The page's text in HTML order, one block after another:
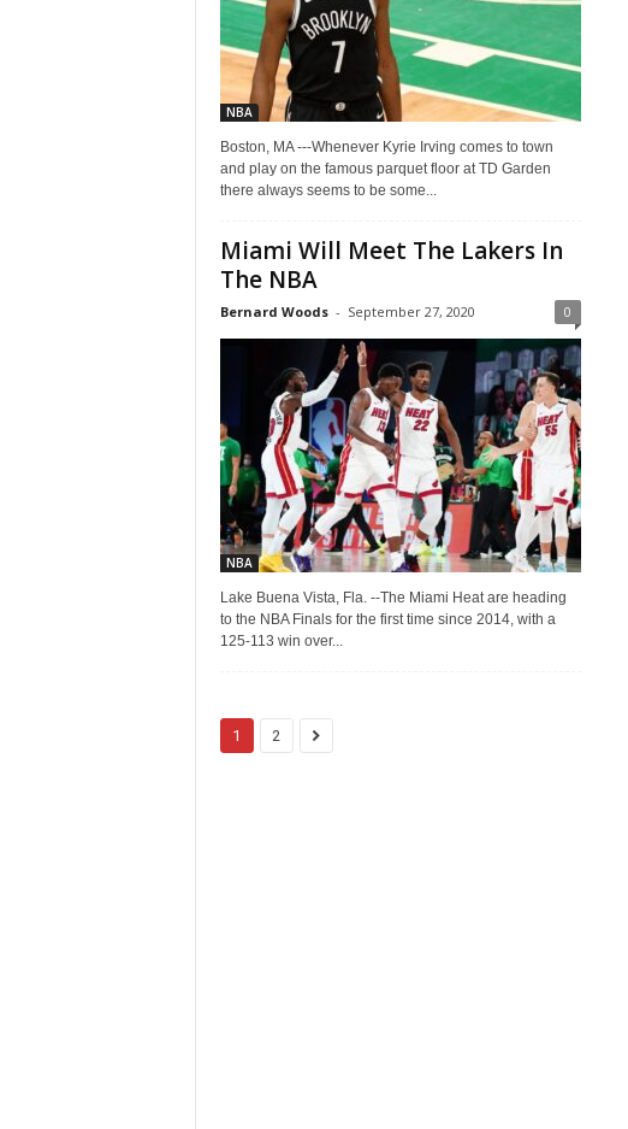
NBA
Boston, MA ---Whenever Kyrie Irving comes to town
and play on the famous parquet floor at TD Garden
there always seems to be some...
Miami Will Meet The Lakers In
The NBA
Bernard Woods - September 27, 2020 0
NBA
Lake Buena Vista, Fla. --The Miami Heat are heading
to the NBA Finals for the first time since 2014, with a
125-113 win over...
1 2